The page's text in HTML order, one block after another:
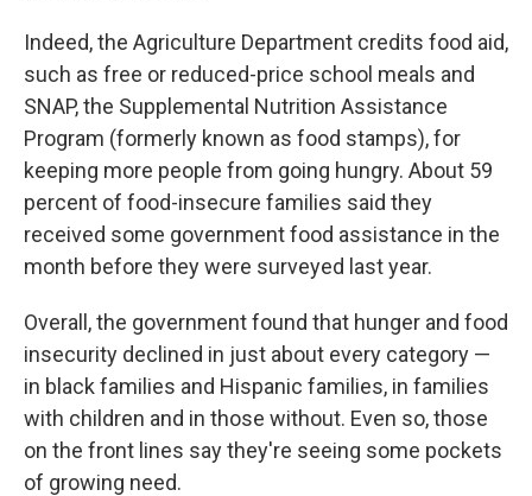
Indeed, the Agriculture Department credits food aid,
such as free or reduced-price school meals and
SNAP, the Supplemental Nutrition Assistance
Program (formerly known as food stamps), for
keeping more people from going hungry. About 59
percent of food-insecure families said they
received some government food assistance in the
month before they were surveyed last year.
Overall, the government found that hunger and food
insecurity declined in just about every category —
in black families and Hispanic families, in families
with children and in those without. Even so, those
on the front lines say they're seeing some pockets
of growing need.